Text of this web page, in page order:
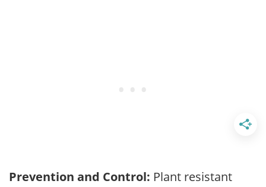
Prevention and Control: Plant resistant